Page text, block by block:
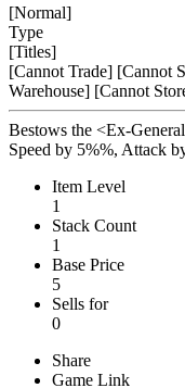
[Normal]
Type
[Titles]
[Cannot Trade] [Cannot
Warehouse] [Cannot
Bestows the <Ex-
Speed by 5%%, Attack
Item Level
1
Stack Count
1
Base Price
5
Sells for
0
Share
Game Link